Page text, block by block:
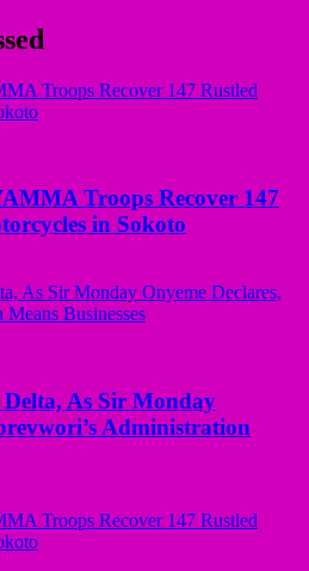
Troops Recover 147
in Sokoto
As Sir Monday
Administration